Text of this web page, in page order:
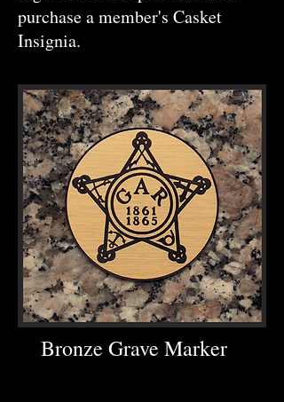
purchase a member's Casket
Insignia.
Bronze Grave Marker